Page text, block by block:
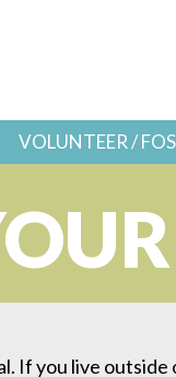
VOLUNTEER /
If you live